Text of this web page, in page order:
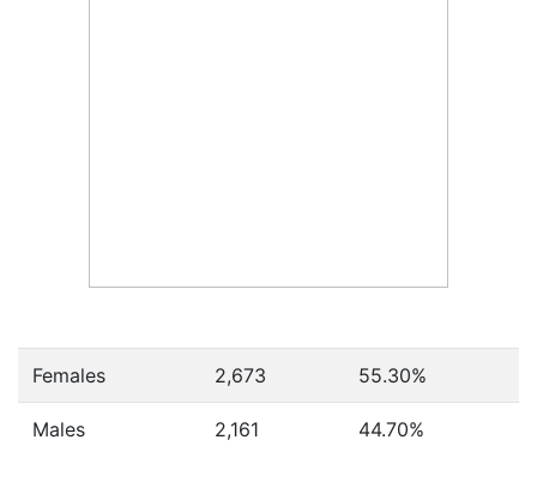
Females 2,673 55.30%
Males 2,161 44.70%